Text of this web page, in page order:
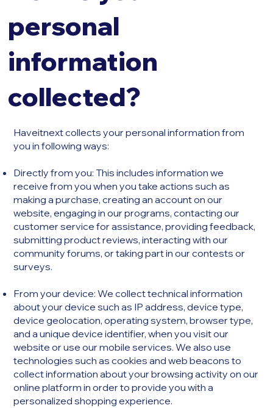
personal
information
collected?
Haveitnext collects your personal information from
you in following ways:
​Directly from you: This includes information we
receive from you when you take actions such as
making a purchase, creating an account on our
website, engaging in our programs, contacting our
customer service for assistance, providing feedback,
submitting product reviews, interacting with our
community forums, or taking part in our contests or
surveys.
From your device: We collect technical information
about your device such as IP address, device type,
device geolocation, operating system, browser type,
and a unique device identifier, when you visit our
website or use our mobile services. We also use
technologies such as cookies and web beacons to
collect information about your browsing activity on our
online platform in order to provide you with a
personalized shopping experience.​